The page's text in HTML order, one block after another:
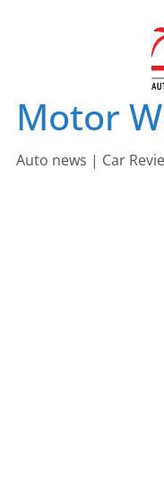
Motor
Auto news | Car